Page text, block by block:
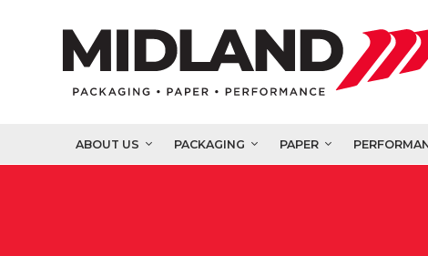
ABOUT US PACKAGING PAPER